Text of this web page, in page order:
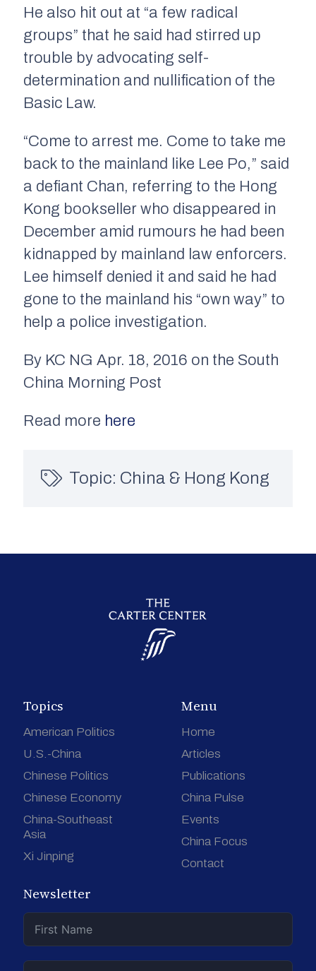
He also hit out at “a few radical
groups” that he said had stirred up
trouble by advocating self-
determination and nullification of the
Basic Law.
“Come to arrest me. Come to take me
back to the mainland like Lee Po,” said
a defiant Chan, referring to the Hong
Kong bookseller who disappeared in
December amid rumours he had been
kidnapped by mainland law enforcers.
Lee himself denied it and said he had
gone to the mainland his “own way” to
help a police investigation.
By KC NG Apr. 18, 2016 on the South
China Morning Post
Read more here
Topic: China & Hong Kong
Topics
American Politics
U.S.-China
Chinese Politics
Chinese Economy
China-Southeast
Asia
Xi Jinping
Menu
Home
Articles
Publications
China Pulse
Events
China Focus
Contact
Newsletter